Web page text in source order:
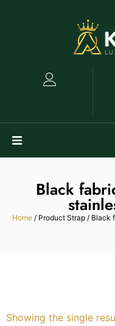
Black
Home / Product Strap / Black
Showing the single